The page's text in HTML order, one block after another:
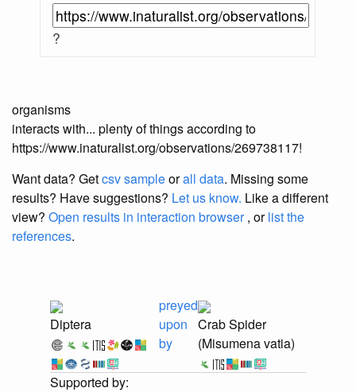
?
organisms
interacts with... plenty of things according to
https://www.inaturalist.org/observations/269738117!
Want data? Getcsv sampleorall data. Missing some
results? Have suggestions? Let us know. Like a different
view? Open results in interaction browser, orlist the
references.
Diptera
preyed
upon
by
Crab Spider
(Misumena vatia)